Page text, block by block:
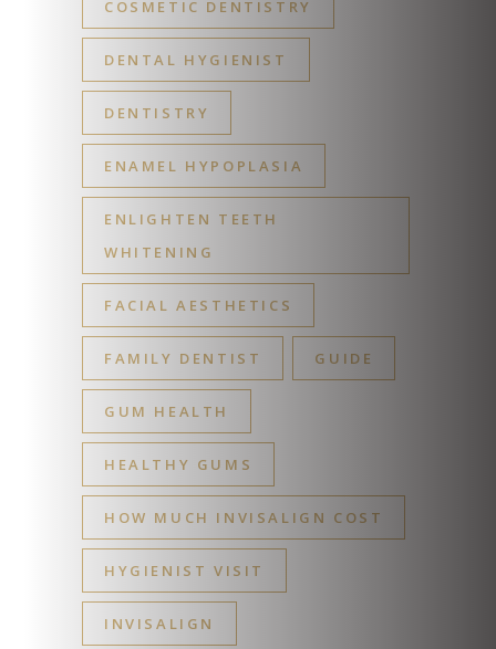
COSMETIC DENTISTRY
DENTAL HYGIENIST
DENTISTRY
ENAMEL HYPOPLASIA
ENLIGHTEN TEETH
WHITENING
FACIAL AESTHETICS
FAMILY DENTIST GUIDE
GUM HEALTH
HEALTHY GUMS
HOW MUCH INVISALIGN COST
HYGIENIST VISIT
INVISALIGN